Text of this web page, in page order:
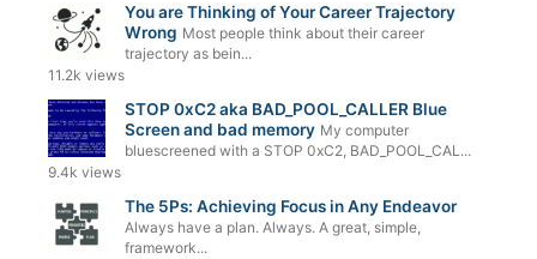
You are Thinking of Your Career Trajectory
Wrong Most people think about their career
trajectory as bein...
11.2k views
STOP 0xC2 aka BAD_POOL_CALLER Blue
Screen and bad memory My computer
bluescreened with a STOP 0xC2, BAD_POOL_CAL...
9.4k views
The 5Ps: Achieving Focus in Any Endeavor
Always have a plan. Always. A great, simple,
framework...